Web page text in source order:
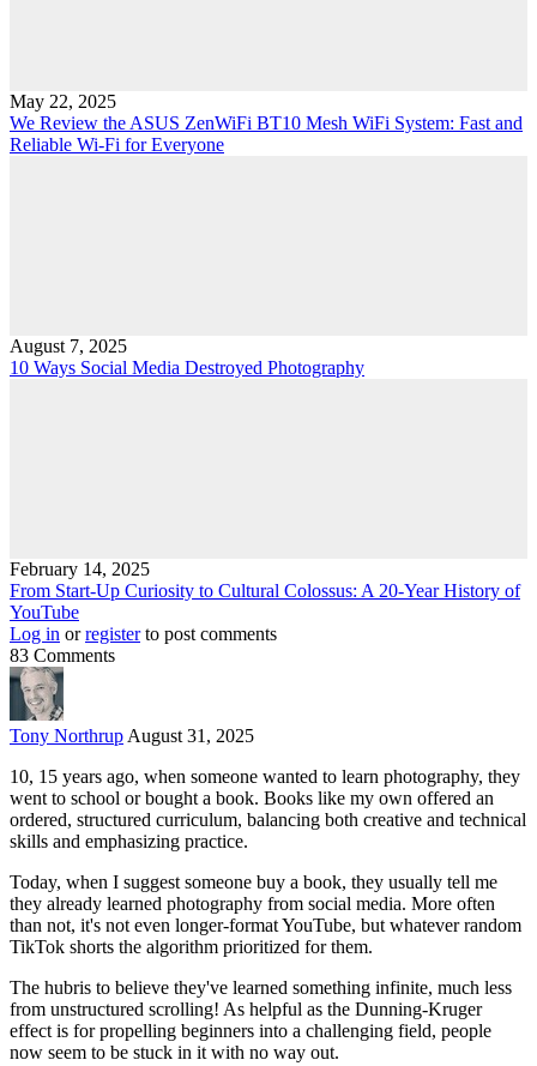
May 22, 2025
We Review the ASUS ZenWiFi BT10 Mesh WiFi System: Fast and
Reliable Wi-Fi for Everyone
August 7, 2025
10 Ways Social Media Destroyed Photography
February 14, 2025
From Start-Up Curiosity to Cultural Colossus: A 20-Year History of
YouTube
Log in orregisterto post comments
83 Comments
Tony Northrup August 31, 2025
10, 15 years ago, when someone wanted to learn photography, they
went to school or bought a book. Books like my own offered an
ordered, structured curriculum, balancing both creative and technical
skills and emphasizing practice.
Today, when I suggest someone buy a book, they usually tell me
they already learned photography from social media. More often
than not, it's not even longer-format YouTube, but whatever random
TikTok shorts the algorithm prioritized for them.
The hubris to believe they've learned something infinite, much less
from unstructured scrolling! As helpful as the Dunning-Kruger
effect is for propelling beginners into a challenging field, people
now seem to be stuck in it with no way out.